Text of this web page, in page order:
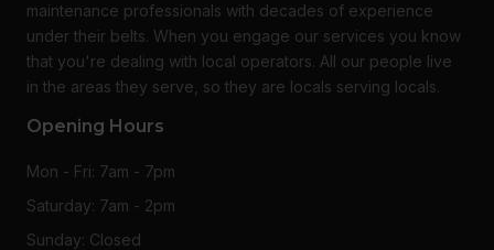
maintenance professionals with decades of experience
under their belts. When you engage our services you know
that you're dealing with local operators. All our people live
in the areas they serve, so they are locals serving locals.
Opening Hours
Mon - Fri: 7am - 7pm
Saturday: 7am - 2pm
Sunday: Closed